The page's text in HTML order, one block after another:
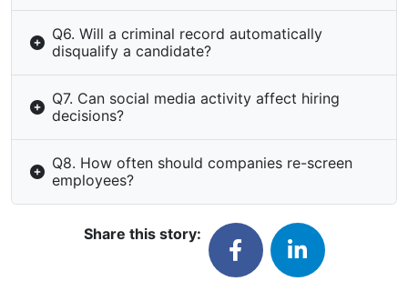
Q6. Will a criminal record automatically
disqualify a candidate?
Q7. Can social media activity affect hiring
decisions?
Q8. How often should companies re-screen
employees?
Share this story: